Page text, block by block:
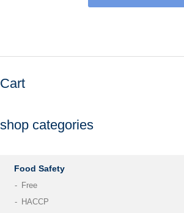
Cart
shop categories
Food Safety
Free
HACCP